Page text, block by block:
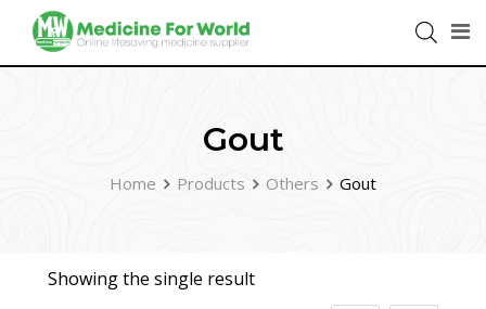
Gout
Home Products Others Gout
Showing the single result